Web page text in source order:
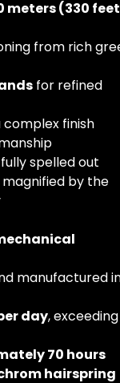
meters (330
from rich
for refined
complex finish
spelled out
magnified by the
manufactured
day, exceeding
70 hours
hairspring